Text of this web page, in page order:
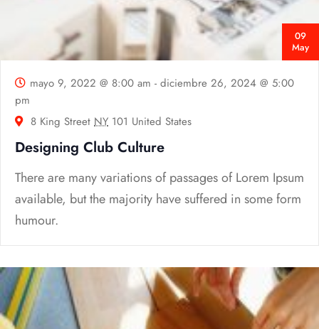
09
May
mayo 9, 2022 @ 8:00 am - diciembre 26, 2024 @ 5:00
pm
8 King Street NY 101 United States
Designing Club Culture
There are many variations of passages of Lorem Ipsum
available, but the majority have suffered in some form
humour.